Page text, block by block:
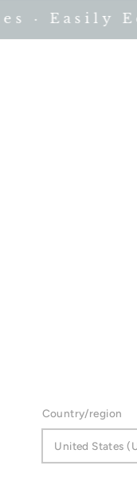
Easily
Country/region
United States